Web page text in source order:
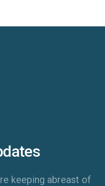
keeping abreast of